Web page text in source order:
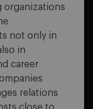
organizations
not only in
in
career
relations